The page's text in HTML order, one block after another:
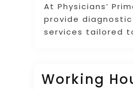
At Physicians’
provide
services tailored
Working